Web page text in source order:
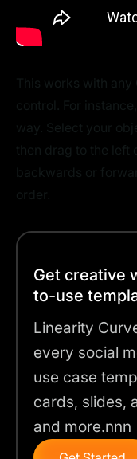
Get creative
to-use
Linearity
every social
use case
cards, slides,
and more.nnn